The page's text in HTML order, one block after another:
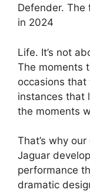
Defender. The
in 2024
Life. It’s not
The moments
occasions that
instances that
the moments
That’s why
Jaguar
performance
dramatic